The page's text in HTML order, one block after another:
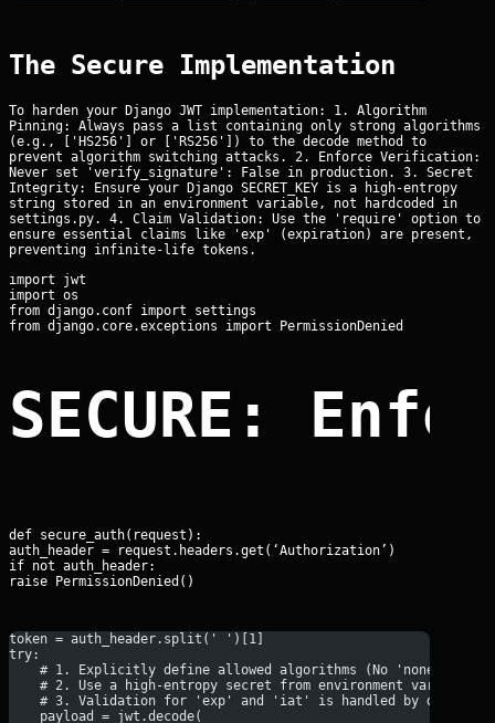
The Secure Implementation
To harden your Django JWT implementation: 1. Algorithm
Pinning: Always pass a list containing only strong algorithms
(e.g., ['HS256'] or ['RS256']) to the decode method to
prevent algorithm switching attacks. 2. Enforce Verification:
Never set 'verify_signature': False in production. 3. Secret
Integrity: Ensure your Django SECRET_KEY is a high-entropy
string stored in an environment variable, not hardcoded in
settings.py. 4. Claim Validation: Use the 'require' option to
ensure essential claims like 'exp' (expiration) are present,
preventing infinite-life tokens.
import jwt
import os
from django.conf import settings
SECURE:
def secure_auth(request):
auth_header = request.headers.get(‘Authorization’)
if not auth_header:
raise PermissionDenied()
token = auth_header.split(' ')[1]
try:
# 1. Explicitly define allowed algorithms (No 'none'
    # 2. Use a high-entropy secret from environment variables
    # 3. Validation for 'exp' and 'iat' is handled by default
    payload = jwt.decode(